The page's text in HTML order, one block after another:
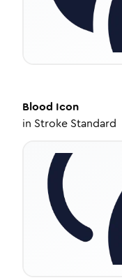
Blood Icon
in Stroke Standard